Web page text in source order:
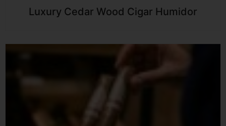
Luxury Cedar Wood Cigar Humidor